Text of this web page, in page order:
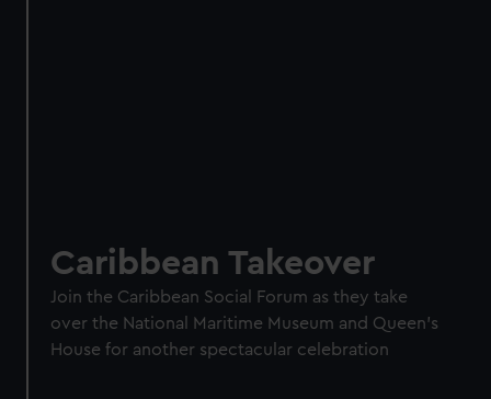
Caribbean Takeover
Join the Caribbean Social Forum as they take
over the National Maritime Museum and Queen’s
House for another spectacular celebration